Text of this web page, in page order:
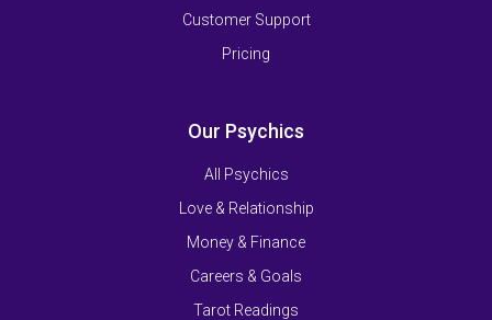
Customer Support
Pricing
Our Psychics
All Psychics
Love & Relationship
Money & Finance
Careers & Goals
Tarot Readings